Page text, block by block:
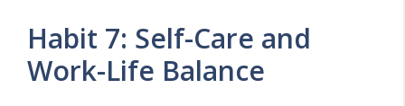
Habit 7: Self-Care and
Work-Life Balance